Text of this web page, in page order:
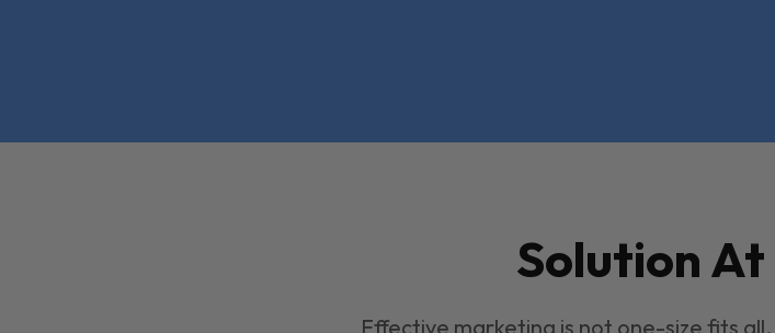
Solution At
Effective marketing is not one-size fits